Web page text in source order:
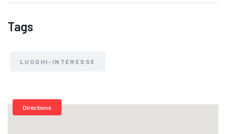
Tags
LUOGHI-INTERESSE
Directions